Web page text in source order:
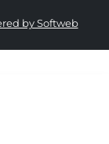
by Softweb